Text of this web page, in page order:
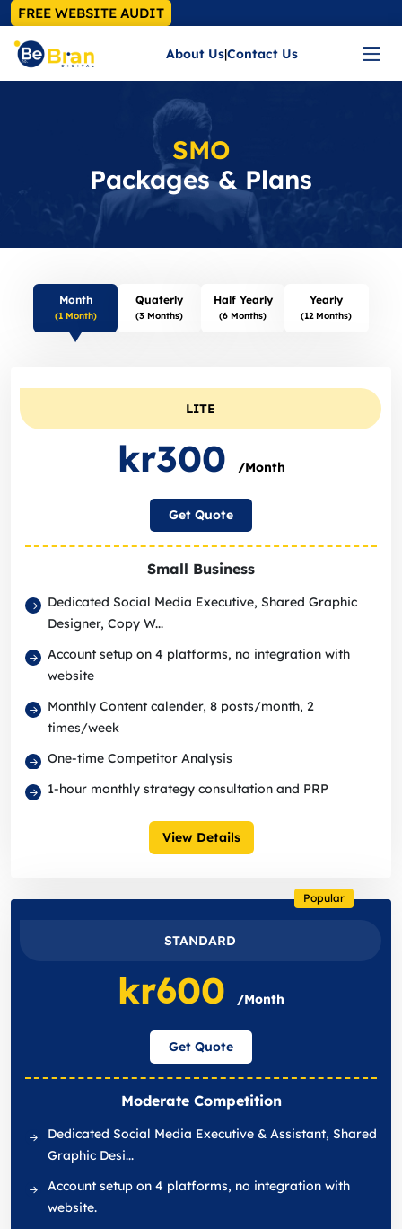
FREE WEBSITE AUDIT
About Us|Contact Us
SMO
Packages & Plans
Month
(1 Month)
Quaterly
(3 Months)
Half Yearly
(6 Months)
Yearly
(12 Months)
LITE
kr300 /Month
Get Quote
Small Business
Dedicated Social Media Executive, Shared Graphic
Designer, Copy W...
Account setup on 4 platforms, no integration with
website
Monthly Content calender, 8 posts/month, 2
times/week
One-time Competitor Analysis
1-hour monthly strategy consultation and PRP
View Details
STANDARD
Popular
kr600 /Month
Get Quote
Moderate Competition
Dedicated Social Media Executive & Assistant, Shared
Graphic Desi...
Account setup on 4 platforms, no integration with
website.